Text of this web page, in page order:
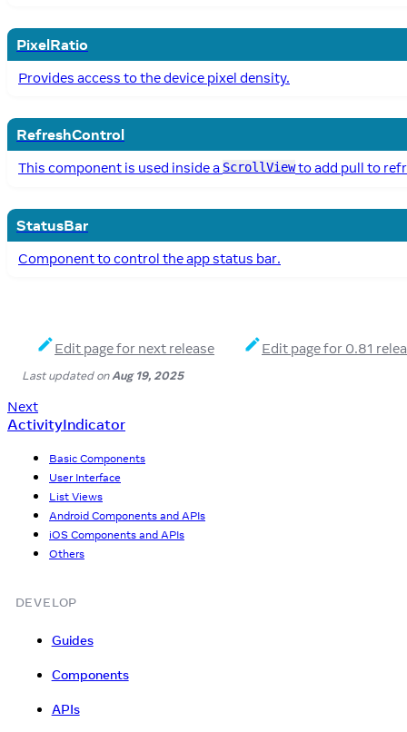
PixelRatio
Provides access to the device pixel density.
RefreshControl
This component is used inside a ScrollViewto add pull to
StatusBar
Component to control the app status bar.
Edit page for next release Edit page for 0.81
Last updatedonAug 19, 2025
Next
ActivityIndicator
Basic Components
User Interface
List Views
Android Components and APIs
iOS Components and APIs
Others
DEVELOP
Guides
Components
APIs